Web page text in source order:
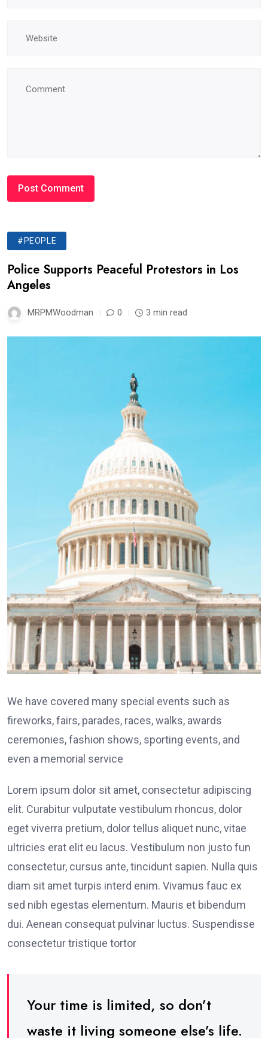
#PEOPLE
Police Supports Peaceful Protestors in Los
Angeles
MRPMWoodman 0 3 min read
We have covered many special events such as
fireworks, fairs, parades, races, walks, awards
ceremonies, fashion shows, sporting events, and
even a memorial service
Lorem ipsum dolor sit amet, consectetur adipiscing
elit. Curabitur vulputate vestibulum rhoncus, dolor
eget viverra pretium, dolor tellus aliquet nunc, vitae
ultricies erat elit eu lacus. Vestibulum non justo fun
consectetur, cursus ante, tincidunt sapien. Nulla quis
diam sit amet turpis interd enim. Vivamus fauc ex
sed nibh egestas elementum. Mauris et bibendum
dui. Aenean consequat pulvinar luctus. Suspendisse
consectetur tristique tortor
Your time is limited, so don’t
waste it living someone else’s life.